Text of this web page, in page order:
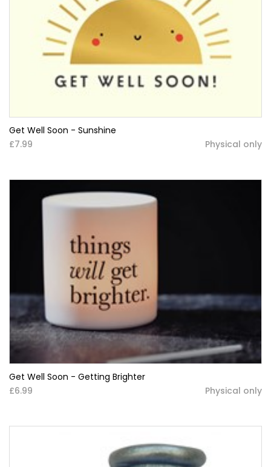
Get Well Soon - Sunshine
£7.99
Physical only
Get Well Soon - Getting Brighter
£6.99
Physical only